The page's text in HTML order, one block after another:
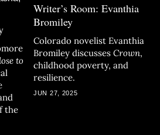
to
the
Writer’s Room: Evanthia
Bromiley
Colorado novelist Evanthia
Bromiley discusses Crown,
childhood poverty, and
resilience.
JUN 27, 2025